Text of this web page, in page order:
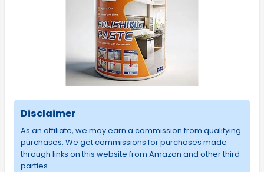
Disclaimer
As an affiliate, we may earn a commission from qualifying
purchases. We get commissions for purchases made
through links on this website from Amazon and other third
parties.